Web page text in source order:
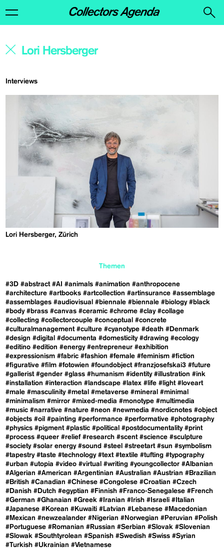
Interviews
Lori Hersberger, Zürich
Themen
#3D #abstract #AI #animals #animation #anthropocene
#architecture #artbooks #artcollection #artinsurance #assemblage
#assemblages #audiovisual #biennale #biennale #biology #black
#body #brass #canvas #ceramic #chrome #clay #collage
#collecting #collectorcouple #conceptual #concrete
#culturalmanagement #culture #cyanotype #death #Denmark
#design #digital #documenta #domesticity #drawing #ecology
#editino #edition #energy #entrepreneur #exhibition
#expressionism #fabric #fashion #female #feminism #fiction
#figurative #film #fotowien #foundobject #franzjosefskai3 #future
#gallerist #gender #glass #humanism #identity #illustration #ink
#installation #interaction #landscape #latex #life #light #loveart
#male #masculinity #metal #metaverse #mineral #minimal
#minimalism #mirror #mixed-media #monotype #multimedia
#music #narrative #nature #neon #newmedia #nordicnotes #object
#objects #oil #painting #performance #performative #photography
#physics #pigment #plastic #political #postdocumentality #print
#process #queer #relief #research #scent #science #sculpture
#society #solar energy #sound #steel #streetart #sun #symbolism
#tapestry #taste #technology #text #textile #tufting #typography
#urban #utopia #video #virtual #writing #youngcollector #Albanian
#Algerian #American #Argentinian #Australian #Austrian #Brazilian
#British #Canadian #Chinese #Congolese #Croatian #Czech
#Danish #Dutch #egyptian #Finnish #Franco-Senegalese #French
#German #Ghanaian #Greek #Iranian #Irish #Israeli #Italian
#Japanese #Korean #Kuwaiti #Latvian #Lebanese #Macedonian
#Mexican #newzealander #Nigerian #Norwegian #Peruvian #Polish
#Portuguese #Romanian #Russian #Serbian #Slovak #Slovenian
#Slowak #Southtyrolean #Spanish #Swedish #Swiss #Syrian
#Turkish #Ukrainian #Vietnamese